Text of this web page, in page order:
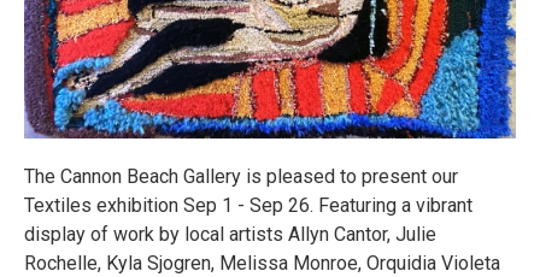
The Cannon Beach Gallery is pleased to present our
Textiles exhibition Sep 1 - Sep 26. Featuring a vibrant
display of work by local artists Allyn Cantor, Julie
Rochelle, Kyla Sjogren, Melissa Monroe, Orquidia Violeta